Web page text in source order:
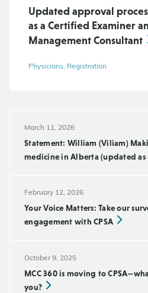
Updated approval
as a Certified Examiner
Management Consultant
Physicians, Registration
March 11, 2026
Statement: William (Viliam)
medicine in Alberta (updated as
February 12, 2026
Your Voice Matters: Take our
engagement with CPSA
October 9, 2025
MCC 360 is moving to
you?